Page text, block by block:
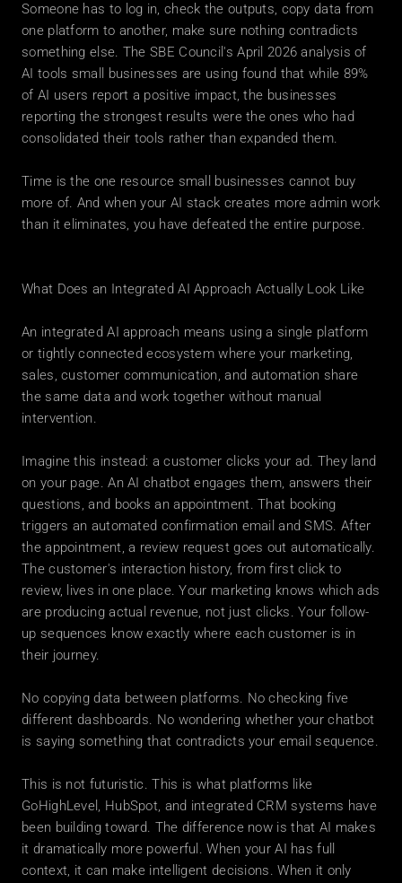
Someone has to log in, check the outputs, copy data from
one platform to another, make sure nothing contradicts
something else. The SBE Council's April 2026 analysis of
AI tools small businesses are using found that while 89%
of AI users report a positive impact, the businesses
reporting the strongest results were the ones who had
consolidated their tools rather than expanded them.
Time is the one resource small businesses cannot buy
more of. And when your AI stack creates more admin work
than it eliminates, you have defeated the entire purpose.
What Does an Integrated AI Approach Actually Look Like
An integrated AI approach means using a single platform
or tightly connected ecosystem where your marketing,
sales, customer communication, and automation share
the same data and work together without manual
intervention.
Imagine this instead: a customer clicks your ad. They land
on your page. An AI chatbot engages them, answers their
questions, and books an appointment. That booking
triggers an automated confirmation email and SMS. After
the appointment, a review request goes out automatically.
The customer's interaction history, from first click to
review, lives in one place. Your marketing knows which ads
are producing actual revenue, not just clicks. Your follow-
up sequences know exactly where each customer is in
their journey.
No copying data between platforms. No checking five
different dashboards. No wondering whether your chatbot
is saying something that contradicts your email sequence.
This is not futuristic. This is what platforms like
GoHighLevel, HubSpot, and integrated CRM systems have
been building toward. The difference now is that AI makes
it dramatically more powerful. When your AI has full
context, it can make intelligent decisions. When it only